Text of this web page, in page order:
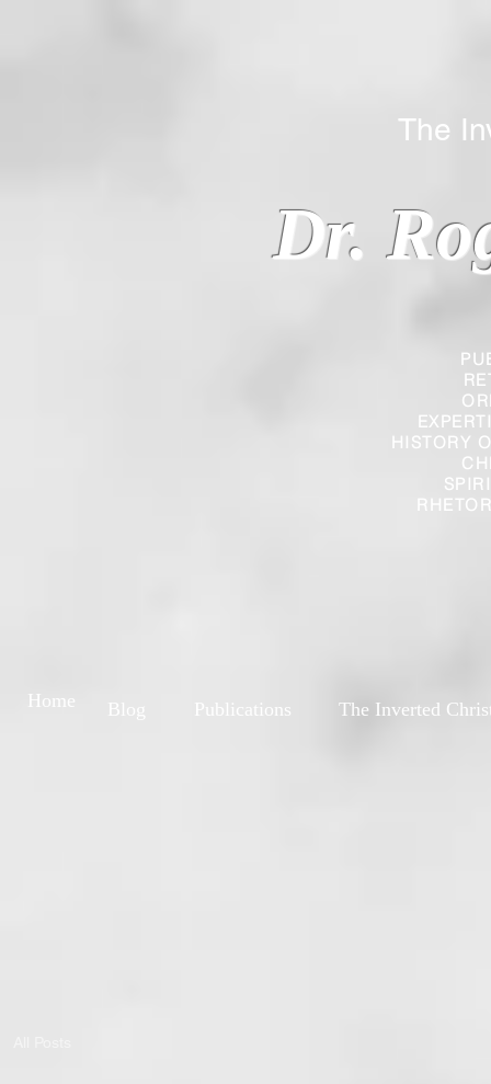
HISTORY
Dr.
The
Blog Publications The Inverted
Home